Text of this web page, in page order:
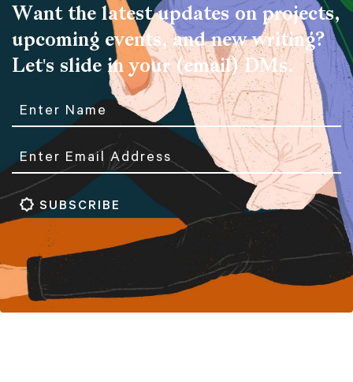
Want the latest updates on projects,
upcoming events, and new writing?
Let's slide in your (email) DMs.